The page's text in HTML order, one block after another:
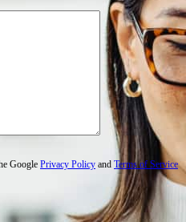
Google Privacy Policy and Terms of Service